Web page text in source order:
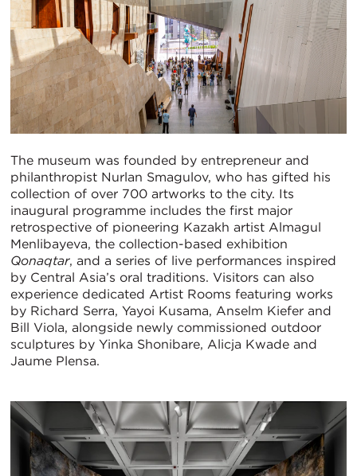
The museum was founded by entrepreneur and
philanthropist Nurlan Smagulov, who has gifted his
collection of over 700 artworks to the city. Its
inaugural programme includes the first major
retrospective of pioneering Kazakh artist Almagul
Menlibayeva, the collection-based exhibition
Qonaqtar, and a series of live performances inspired
by Central Asia’s oral traditions. Visitors can also
experience dedicated Artist Rooms featuring works
by Richard Serra, Yayoi Kusama, Anselm Kiefer and
Bill Viola, alongside newly commissioned outdoor
sculptures by Yinka Shonibare, Alicja Kwade and
Jaume Plensa.